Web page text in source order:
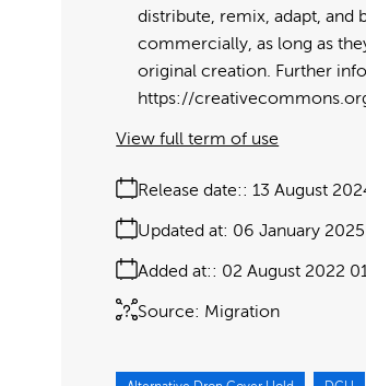
distribute, remix, adapt, and
commercially, as long as
original creation. Further
https://
Release date: 13 August
Added at: 02 August 2022
Updated at: 06 January 2025
Source: Migration
View full term of use